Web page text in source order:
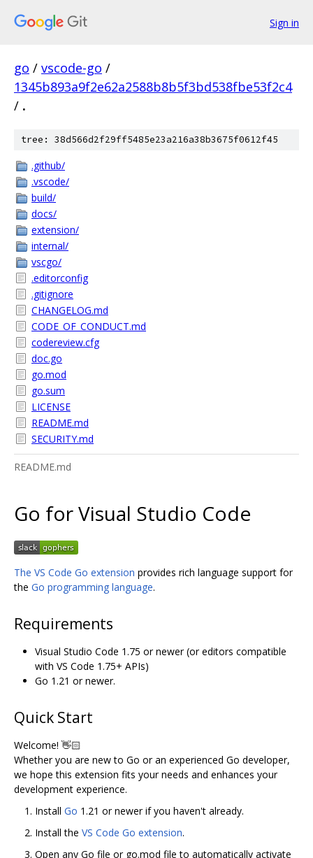
Sign in
go / vscode-go /
1345b893a9f2e62a2588b8b5f3bd538fbe53f2c4
/ .
tree: 38d566d2f29ff5485e23a216a38b3675f0612f45
.github/
.vscode/
build/
docs/
extension/
internal/
vscgo/
.editorconfig
.gitignore
CHANGELOG.md
CODE_OF_CONDUCT.md
codereview.cfg
doc.go
go.mod
go.sum
LICENSE
README.md
SECURITY.md
README.md
Go for Visual Studio Code
The VS Code Go extension provides rich language support for
the Go programming language.
Requirements
Visual Studio Code 1.75 or newer (or editors compatible
with VS Code 1.75+ APIs)
Go 1.21 or newer.
Quick Start
Welcome! 👋🏻
Whether you are new to Go or an experienced Go developer,
we hope this extension fits your needs and enhances your
development experience.
Install Go 1.21 or newer if you haven't already.
Install the VS Code Go extension.
Open any Go file or go.mod file to automatically activate